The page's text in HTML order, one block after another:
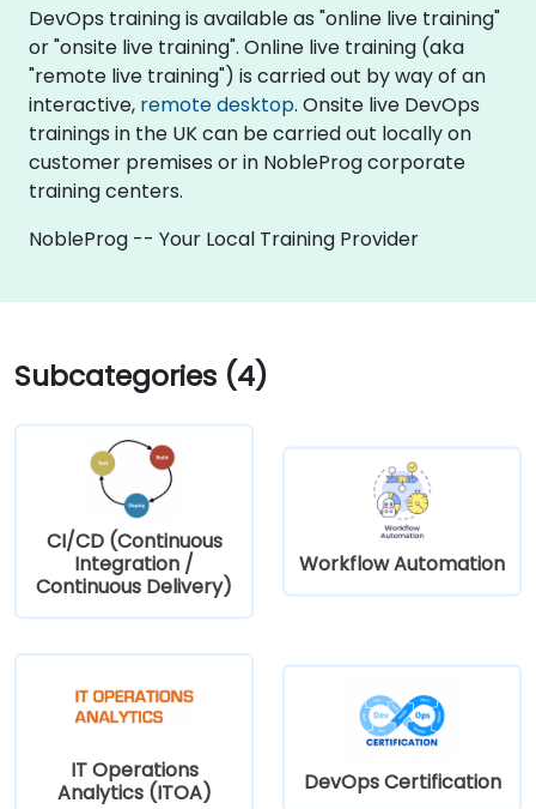
DevOps training is available as "online live training"
or "onsite live training". Online live training (aka
"remote live training") is carried out by way of an
interactive, remote desktop. Onsite live DevOps
trainings in the UK can be carried out locally on
customer premises or in NobleProg corporate
training centers.
NobleProg -- Your Local Training Provider
Subcategories (4)
CI/CD (Continuous
Integration /
Continuous Delivery)
Workflow Automation
IT Operations
Analytics (ITOA)
DevOps Certification